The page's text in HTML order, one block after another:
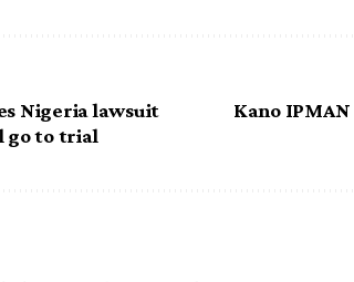
Nigeria lawsuit
go to trial
Kano